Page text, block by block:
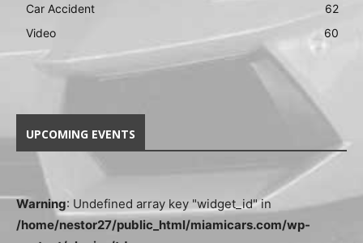
Car Accident
62
Video
60
UPCOMING EVENTS
Warning: Undefined array key "widget_id" in
/home/nestor27/public_html/miamicars.com/wp-